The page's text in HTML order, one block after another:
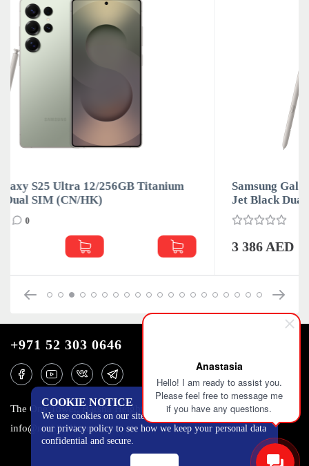
Anastasia
Hello! I am ready to assist you.
Please feel free to message me
if you have any questions.
Samsung Galaxy S25 Ultra 12/256GB Titanium
Jet Black Dual SIM (CN/HK)
3 386 AED
COOKIE NOTICE
We use cookies on our site to track certain metrics. Read
our privacy policy to see how we keep your personal data
confidential and secure.
+971 52 303 0646
The One Tower, Barsha Heights, 12th floor, Dubai
info@mobilo4ka.ru